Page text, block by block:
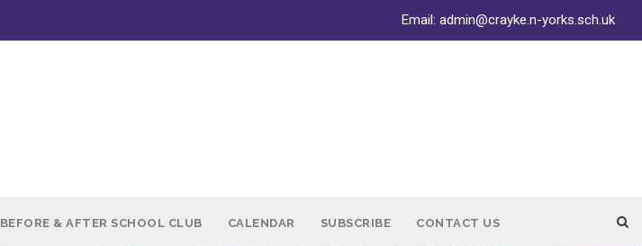
Email: admin@crayke.n-yorks.sch.uk
BEFORE & AFTER SCHOOL CLUB CALENDAR SUBSCRIBE CONTACT US